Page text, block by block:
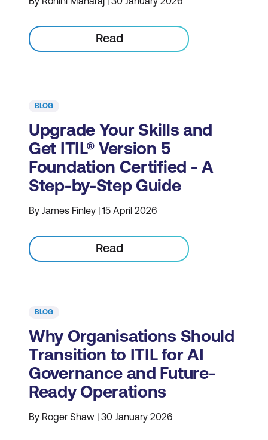
Read
BLOG
Upgrade Your Skills and
Get ITIL® Version 5
Foundation Certified - A
Step-by-Step Guide
By James Finley | 15 April 2026
Read
BLOG
Why Organisations Should
Transition to ITIL for AI
Governance and Future-
Ready Operations
By Roger Shaw | 30 January 2026